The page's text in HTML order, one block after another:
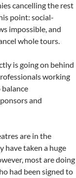
cancelling the rest
point: social-
impossible, and
whole tours.
is going on behind
working
and
are in the
have taken a huge
most are doing
had been signed to